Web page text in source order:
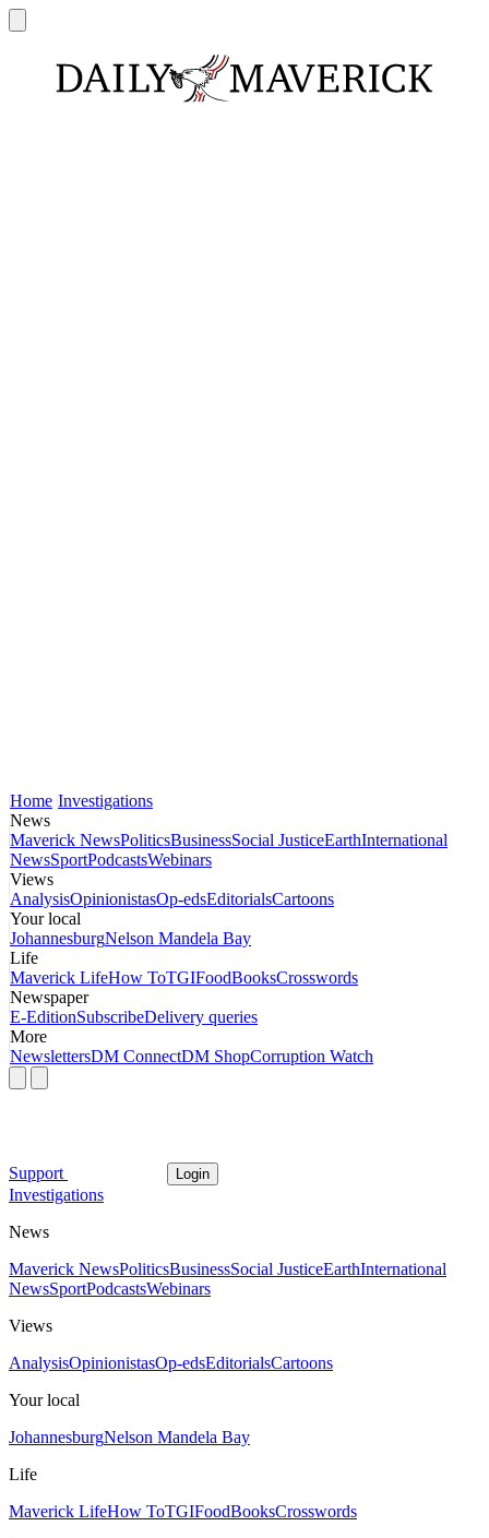
Home Investigations
News
Maverick NewsPoliticsBusinessSocial JusticeEarthInternational
NewsSportPodcastsWebinars
Views
AnalysisOpinionistasOp-edsEditorialsCartoons
Your local
JohannesburgNelson Mandela Bay
Life
Maverick LifeHow ToTGIFoodBooksCrosswords
Newspaper
E-EditionSubscribeDelivery queries
More
NewslettersDM ConnectDM ShopCorruption Watch
Support Login
Investigations
News
Maverick NewsPoliticsBusinessSocial JusticeEarthInternational
NewsSportPodcastsWebinars
Views
AnalysisOpinionistasOp-edsEditorialsCartoons
Your local
JohannesburgNelson Mandela Bay
Life
Maverick LifeHow ToTGIFoodBooksCrosswords